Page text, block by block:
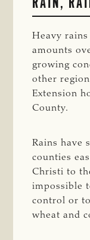
Heavy
amounts
growing
other
Extension
County.
Rains have
counties
Christi to
impossible
control or
wheat and